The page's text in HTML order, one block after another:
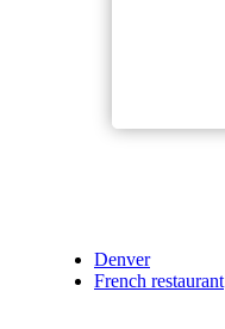
Denver
French restaurant